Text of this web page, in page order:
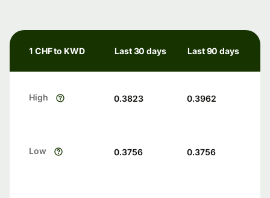
1 CHF to KWD Last 30 days Last 90 days
High 0.3823 0.3962
Low 0.3756 0.3756